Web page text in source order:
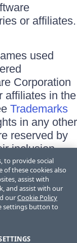
or affiliates.
used
Corporation
affiliates in the
Trademarks
in any other
reserved by
inclusion
affiliation, or
and the
to provide social
of these cookies also
assist with
and assist with our
ourCookie Policy
settings button to